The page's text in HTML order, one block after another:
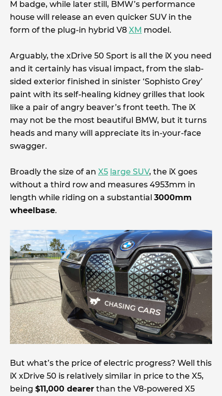
M badge, while later still, BMW’s performance
house will release an even quicker SUV in the
form of the plug-in hybrid V8 XM model.
Arguably, the xDrive 50 Sport is all the iX you need
and it certainly has visual impact, from the slab-
sided exterior finished in sinister ‘Sophisto Grey’
paint with its self-healing kidney grilles that look
like a pair of angry beaver’s front teeth. The iX
may not be the most beautiful BMW, but it turns
heads and many will appreciate its in-your-face
swagger.
Broadly the size of an X5 large SUV, the iX goes
without a third row and measures 4953mm in
length while riding on a substantial 3000mm
wheelbase.
But what’s the price of electric progress? Well this
iX xDrive 50 is relatively similar in price to the X5,
being $11,000 dearer than the V8-powered X5